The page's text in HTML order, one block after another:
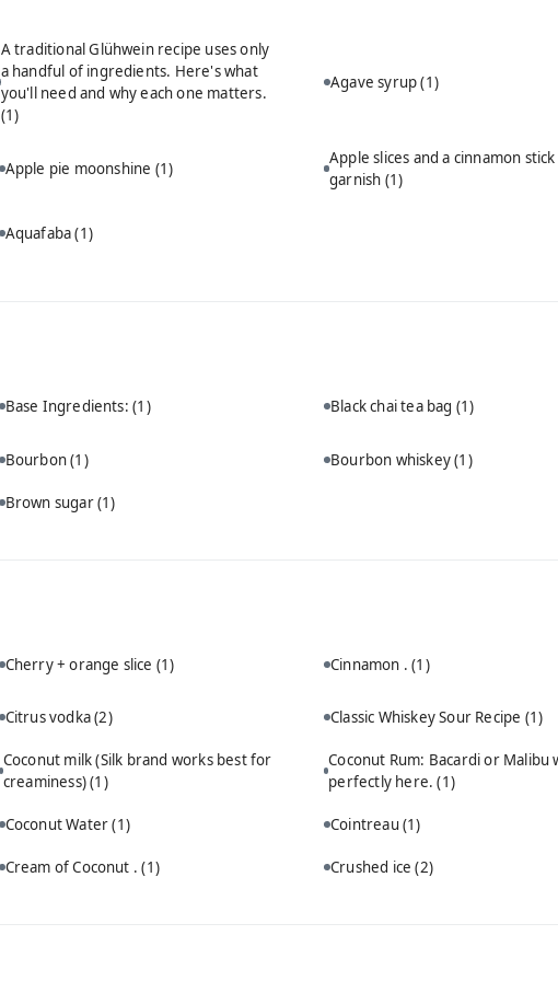
A traditional Glühwein recipe uses only
a handful of ingredients. Here's what
you'll need and why each one matters.
(1)
Agave syrup(1)
Apple pie moonshine (1)
Apple slices and a cinnamon
garnish (1)
Aquafaba(1)
Base Ingredients:(1) Black chai tea bag (1)
Bourbon(1) Bourbon whiskey(1)
Brown sugar(1)
Cherry + orange slice (1) Cinnamon .(1)
Citrus vodka(2) Classic Whiskey Sour Recipe (1)
Coconut milk (Silk brand works best for
creaminess)(1)
Coconut Rum: Bacardi or Malibu
perfectly here.(1)
Coconut Water(1) Cointreau(1)
Cream of Coconut .(1) Crushed ice(2)